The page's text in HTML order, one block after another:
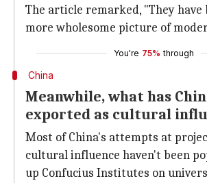
The article remarked, "They have
more wholesome picture of
You're 75% through
China
Meanwhile, what has
exported as cultural
Most of China's attempts at
cultural influence haven't been
up Confucius Institutes on